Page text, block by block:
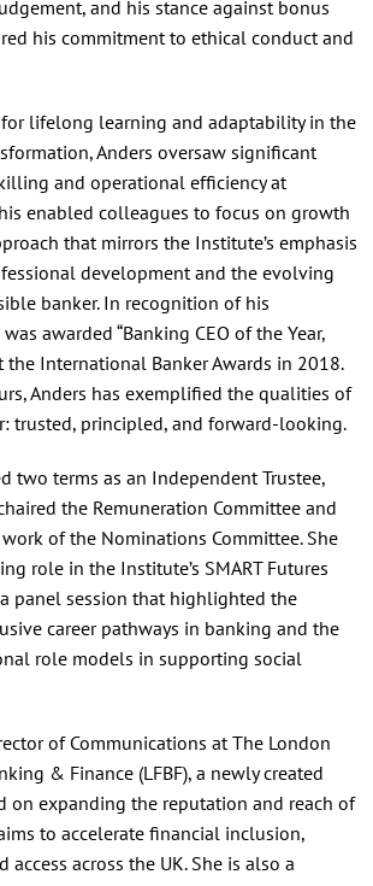
and his stance against bonus
his commitment to ethical conduct and
lifelong learning and adaptability in the
Anders oversaw significant
and operational efficiency at
enabled colleagues to focus on growth
that mirrors the Institute’s emphasis
development and the evolving
banker. In recognition of his
awarded “Banking CEO of the Year,
the International Banker Awards in 2018.
Anders has exemplified the qualities of
trusted, principled, and forward-looking.
two terms as an Independent Trustee,
the Remuneration Committee and
of the Nominations Committee. She
role in the Institute’s SMART Futures
panel session that highlighted the
career pathways in banking and the
role models in supporting social
of Communications at The London
& Finance (LFBF), a newly created
on expanding the reputation and reach of
to accelerate financial inclusion,
access across the UK. She is also a